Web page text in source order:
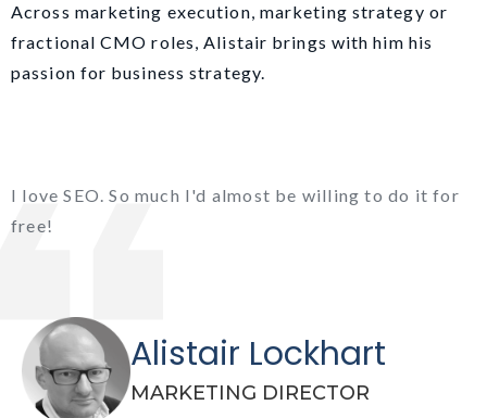
Alistair Lockhart
MARKETING DIRECTOR
Across marketing execution, marketing strategy or
fractional CMO roles, Alistair brings with him his
passion for business strategy.
I love SEO. So much I'd almost be willing to do it for
free!